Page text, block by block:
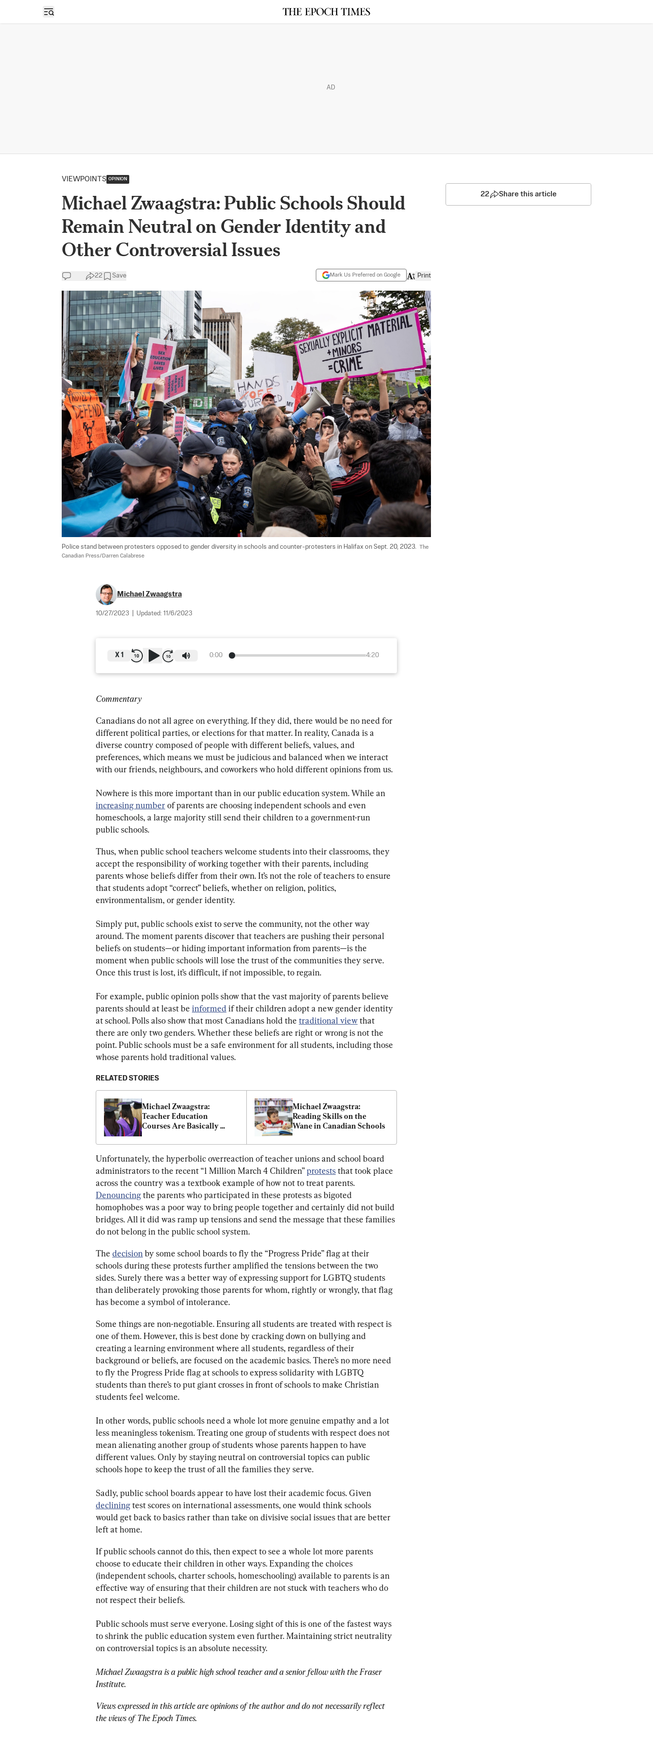
Open sidebar
AD
VIEWPOINTS OPINION
Michael Zwaagstra: Public Schools Should
Remain Neutral on Gender Identity and
Other Controversial Issues
22 Save Mark Us Preferred on Google Print
Police stand between protesters opposed to gender diversity in schools and counter-protesters in Halifax on Sept. 20, 2023. The
Canadian Press/Darren Calabrese
Michael Zwaagstra
10/27/2023 Updated: 11/6/2023
0:00 4:20
X 1
Commentary
Canadians do not all agree on everything. If they did, there would be no need for
different political parties, or elections for that matter. In reality, Canada is a
diverse country composed of people with different beliefs, values, and
preferences, which means we must be judicious and balanced when we interact
with our friends, neighbours, and coworkers who hold different opinions from us.
Nowhere is this more important than in our public education system. While an
increasing number of parents are choosing independent schools and even
homeschools, a large majority still send their children to a government-run
public schools.
Thus, when public school teachers welcome students into their classrooms, they
accept the responsibility of working together with their parents, including
parents whose beliefs differ from their own. It’s not the role of teachers to ensure
that students adopt “correct” beliefs, whether on religion, politics,
environmentalism, or gender identity.
Simply put, public schools exist to serve the community, not the other way
around. The moment parents discover that teachers are pushing their personal
beliefs on students—or hiding important information from parents—is the
moment when public schools will lose the trust of the communities they serve.
Once this trust is lost, it’s difficult, if not impossible, to regain.
For example, public opinion polls show that the vast majority of parents believe
parents should at least be informed if their children adopt a new gender identity
at school. Polls also show that most Canadians hold the traditional view that
there are only two genders. Whether these beliefs are right or wrong is not the
point. Public schools must be a safe environment for all students, including those
whose parents hold traditional values.
RELATED STORIES
Michael Zwaagstra:
Teacher Education
Courses Are Basically
Michael Zwaagstra:
Reading Skills on the
Wane in Canadian Schools
Unfortunately, the hyperbolic overreaction of teacher unions and school board
administrators to the recent “1 Million March 4 Children” protests that took place
across the country was a textbook example of how not to treat parents.
Denouncing the parents who participated in these protests as bigoted
homophobes was a poor way to bring people together and certainly did not build
bridges. All it did was ramp up tensions and send the message that these families
do not belong in the public school system.
The decision by some school boards to fly the “Progress Pride” flag at their
schools during these protests further amplified the tensions between the two
sides. Surely there was a better way of expressing support for LGBTQ students
than deliberately provoking those parents for whom, rightly or wrongly, that flag
has become a symbol of intolerance.
Some things are non-negotiable. Ensuring all students are treated with respect is
one of them. However, this is best done by cracking down on bullying and
creating a learning environment where all students, regardless of their
background or beliefs, are focused on the academic basics. There’s no more need
to fly the Progress Pride flag at schools to express solidarity with LGBTQ
students than there’s to put giant crosses in front of schools to make Christian
students feel welcome.
In other words, public schools need a whole lot more genuine empathy and a lot
less meaningless tokenism. Treating one group of students with respect does not
mean alienating another group of students whose parents happen to have
different values. Only by staying neutral on controversial topics can public
schools hope to keep the trust of all the families they serve.
Sadly, public school boards appear to have lost their academic focus. Given
declining test scores on international assessments, one would think schools
would get back to basics rather than take on divisive social issues that are better
left at home.
If public schools cannot do this, then expect to see a whole lot more parents
choose to educate their children in other ways. Expanding the choices
(independent schools, charter schools, homeschooling) available to parents is an
effective way of ensuring that their children are not stuck with teachers who do
not respect their beliefs.
Public schools must serve everyone. Losing sight of this is one of the fastest ways
to shrink the public education system even further. Maintaining strict neutrality
on controversial topics is an absolute necessity.
Michael Zwaagstra is a public high school teacher and a senior fellow with the Fraser
Institute.
Views expressed in this article are opinions of the author and do not necessarily reflect
the views of The Epoch Times.
22 Share this article